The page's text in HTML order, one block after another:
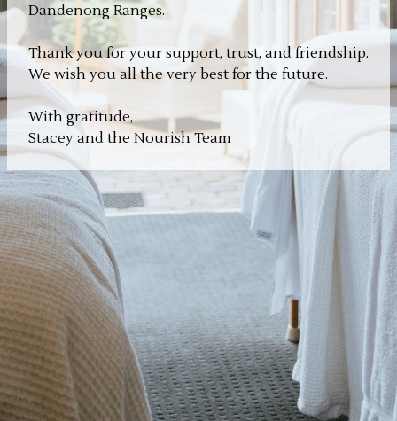
Dandenong Ranges.
Thank you for your support, trust, and friendship.
We wish you all the very best for the future.
With gratitude,
Stacey and the Nourish Team